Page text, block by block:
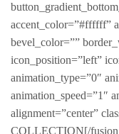
accent_color=”#ffffff”
bevel_color=””
icon_position=”left”
animation_type=”0″
animation_speed=”1″
alignment=”center”
COLLECTION[/